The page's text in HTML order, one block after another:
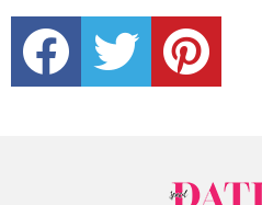
facebook twitter pinterest